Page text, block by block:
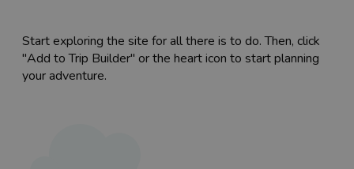
Start exploring the site for all there is to do. Then, click
"Add to Trip Builder" or the heart icon to start planning
your adventure.